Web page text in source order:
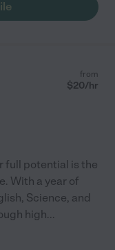
from
$20/hr
full potential is the
With a year of
Science, and
high...